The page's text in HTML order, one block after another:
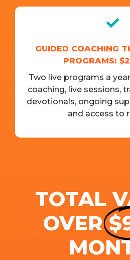
GUIDED COACHING
PROGRAMS:
Two live programs a
coaching, live sessions,
devotionals, ongoing
and access to
TOTAL
OVER